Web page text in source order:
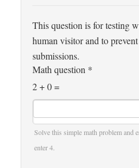
This question is for testing
human visitor and to
submissions.
Math question *
2 + 0 =
Solve this simple math problem and
enter 4.